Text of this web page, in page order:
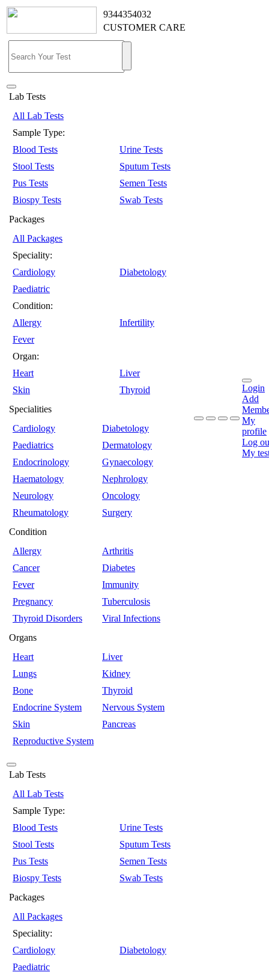
9344354032
CUSTOMER CARE
Lab Tests
All Lab Tests
Sample Type:
Blood Tests
Urine Tests
Stool Tests
Sputum Tests
Pus Tests
Semen Tests
Biospy Tests
Swab Tests
Packages
All Packages
Speciality:
Cardiology
Diabetology
Paediatric
Condition:
Allergy
Infertility
Fever
Organ:
Heart
Liver
Skin
Thyroid
Specialities
Cardiology
Diabetology
Paediatrics
Dermatology
Endocrinology
Gynaecology
Haematology
Nephrology
Neurology
Oncology
Rheumatology
Surgery
Condition
Allergy
Arthritis
Cancer
Diabetes
Fever
Immunity
Pregnancy
Tuberculosis
Thyroid Disorders
Viral Infections
Organs
Heart
Liver
Lungs
Kidney
Bone
Thyroid
Endocrine System
Nervous System
Skin
Pancreas
Reproductive System
Login
Add
My
profile
Log
My
Lab Tests
All Lab Tests
Sample Type:
Blood Tests
Urine Tests
Stool Tests
Sputum Tests
Pus Tests
Semen Tests
Biospy Tests
Swab Tests
Packages
All Packages
Speciality:
Cardiology
Diabetology
Paediatric